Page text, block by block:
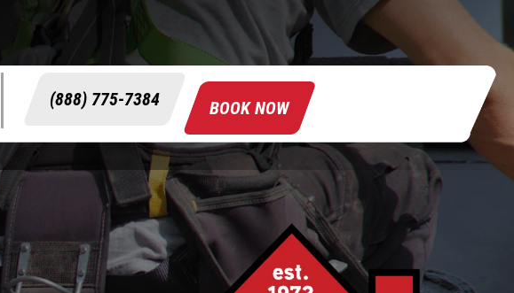
(888) 775-7384 BOOK NOW